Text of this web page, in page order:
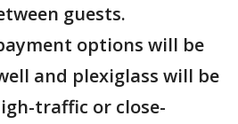
guests.
options will be
and plexiglass will be
traffic or close-